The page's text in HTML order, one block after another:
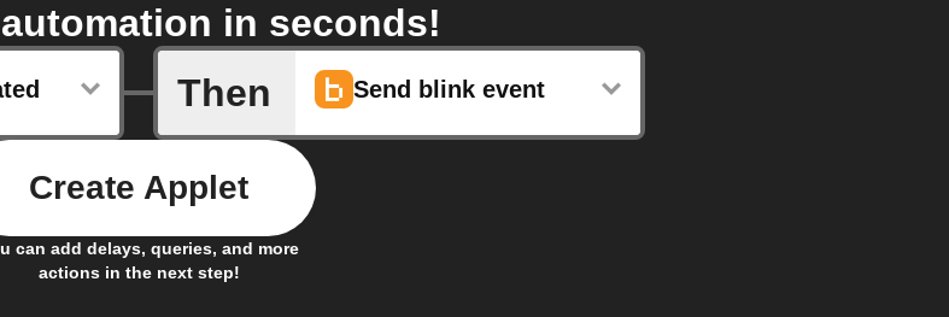
in seconds!
Then Send blink event
can add delays, queries, and more
actions in the next step!
Create Applet